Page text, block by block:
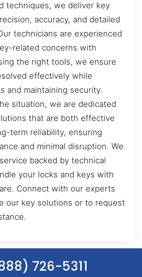
techniques, we deliver key
accuracy, and detailed
technicians are experienced
related concerns with
the right tools, we ensure
effectively while
and maintaining security.
situation, we are dedicated
that are both effective
term reliability, ensuring
and minimal disruption. We
backed by technical
your locks and keys with
Connect with our experts
our key solutions or to request
726-5311